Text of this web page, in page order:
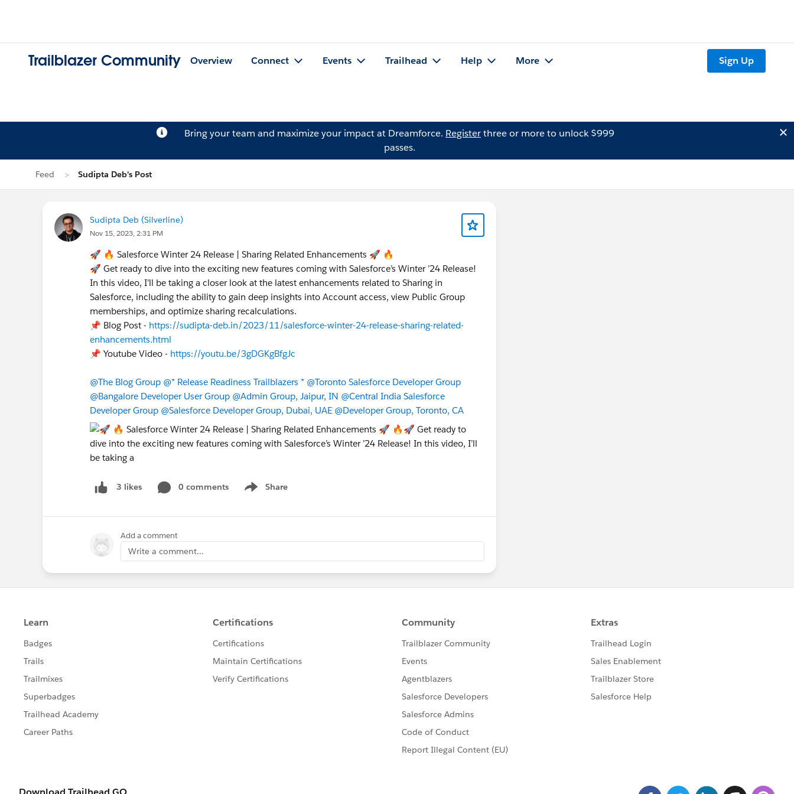
Trailblazer Community Overview Connect Events Trailhead Help More Sign Up
Bring your team and maximize your impact at Dreamforce. Registerthree or more to unlock $999
passes.
Feed Sudipta Deb's Post
Sudipta Deb (Silverline)
Nov 15, 2023, 2:31 PM
🚀 🔥 Salesforce Winter 24 Release | Sharing Related Enhancements 🚀 🔥
🚀 Get ready to dive into the exciting new features coming with Salesforce’s Winter ’24 Release!
In this video, I’ll be taking a closer look at the latest enhancements related to Sharing in
Salesforce, including the ability to gain deep insights into Account access, view Public Group
memberships, and optimize sharing recalculations.
📌 Blog Post - https://sudipta-deb.in/2023/11/salesforce-winter-24-release-sharing-related-
enhancements.html
📌 Youtube Video - https://youtu.be/3gDGKgBfgJc
@The Blog Group @* Release Readiness Trailblazers * @Toronto Salesforce Developer Group
@Bangalore Developer User Group @Admin Group, Jaipur, IN @Central India Salesforce
Developer Group @Salesforce Developer Group, Dubai, UAE @Developer Group, Toronto, CA
3 likes 0 comments Share
Show menu
Add a comment
Write a comment...